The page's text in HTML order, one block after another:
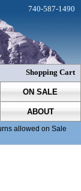
ON SALE
ABOUT
allowed on Sale
740-587-1490
Shopping Cart